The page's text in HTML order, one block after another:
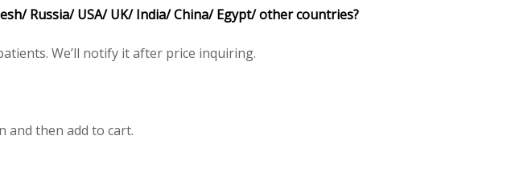
Russia/ USA/ UK/ India/ China/ Egypt/ other countries?
We’ll notify it after price inquiring.
then add to cart.